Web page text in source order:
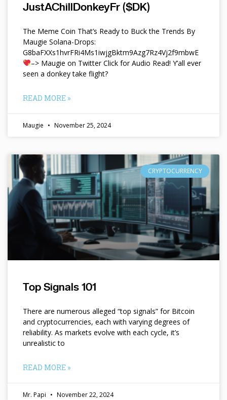
JustAChillDonkeyFr ($DK)
The Meme Coin That’s Ready to Buck the Trends By
Maugie Solana-Drops:
G8baFXXs1hvrFRi4Ms1iwjgBktm9Azg7Rz4Vj2f9mbwE
–> Maugie on Twitter Click for Audio Read! Y’all ever
seen a donkey take flight?
READ MORE »
Maugie November 25, 2024
CRYPTOCURRENCY
Top Signals 101
There are numerous alleged “top signals” for Bitcoin
and cryptocurrencies, each with varying degrees of
reliability. As markets evolve with each cycle, it’s
unrealistic to
READ MORE »
Mr. Papi November 22, 2024